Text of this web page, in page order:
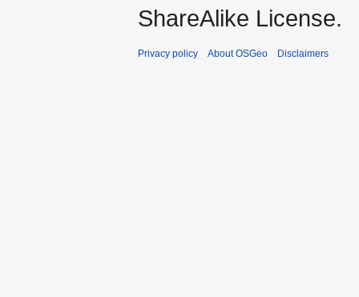
ShareAlike License.
Privacy policy About OSGeo Disclaimers